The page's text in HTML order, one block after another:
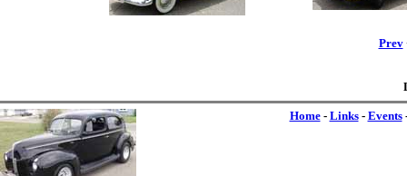
Prev
Home- Links- Events